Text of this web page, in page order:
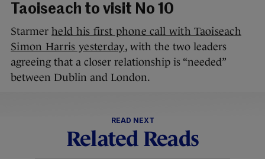
Taoiseach to visit No 10
Starmer held his first phone call with Taoiseach
Simon Harris yesterday, with the two leaders
agreeing that a closer relationship is “needed”
between Dublin and London.
READ NEXT
Related Reads